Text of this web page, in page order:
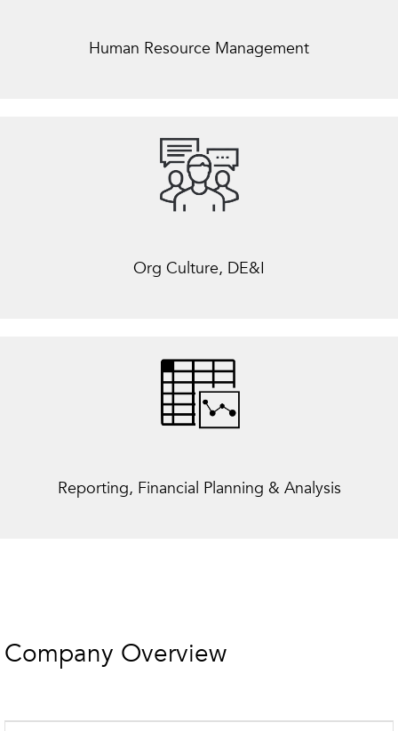
Human Resource Management
Org Culture, DE&I
Reporting, Financial Planning & Analysis
Company Overview